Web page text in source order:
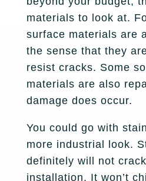
materials to look at.
surface materials are
the sense that they
resist cracks. Some
materials are also
damage does occur.
You could go with
more industrial look.
definitely will not
installation. It won’t